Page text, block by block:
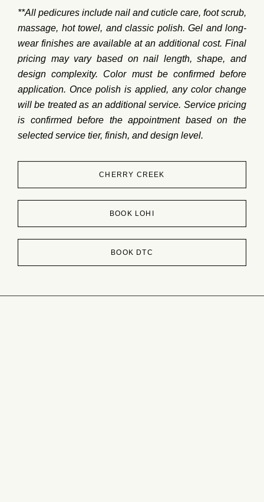
**All pedicures include nail andcuticle care, footscrub,
massage, hot towel, and classic polish. Gel and long-
wear finishes are available at an additional cost. Final
pricing may vary based onnail length,shape, and
designcomplexity. Color must be confirmedbefore
application. Once polish is applied, any color change
willbe treatedas an additionalservice. Service pricing
is confirmedbefore theappointment basedonthe
selectedservice tier, finish, anddesign level.
CHERRY CREEK
BOOK LOHI
BOOK DTC